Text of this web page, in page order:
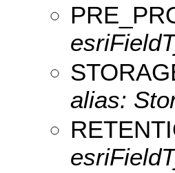
alias: